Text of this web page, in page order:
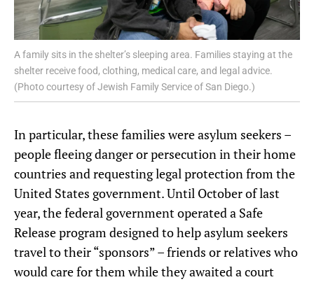
A family sits in the shelter’s sleeping area. Families staying at the
shelter receive food, clothing, medical care, and legal advice.
(Photo courtesy of Jewish Family Service of San Diego.)
In particular, thesefamilies were asylum seekers –
peoplefleeing danger or persecution in their home
countries and requesting legal protection from the
United States government.Until October oflast
year,the federal governmentoperated a Safe
Release programdesigned to help asylum seekers
travel to their “sponsors”–friends or relatives who
would care for them while they awaited a court